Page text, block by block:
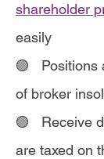
shareholder
easily
🟣 Positions
of broker
🟣 Receive
are taxed on